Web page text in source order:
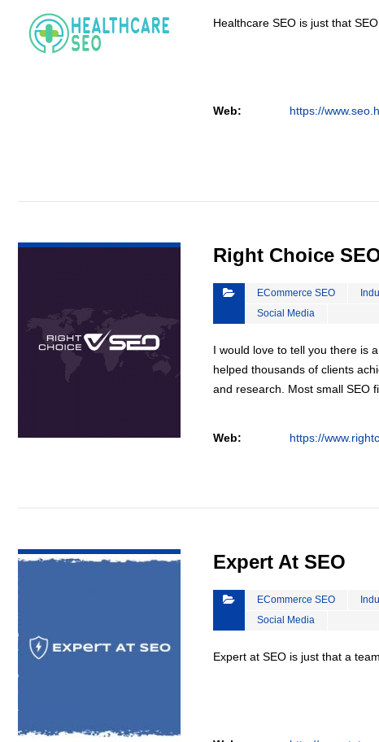
Healthcare SEO is just that
Web: https://
Right Choice
ECommerce SEO
Social Media
I would love to tell you there is
helped thousands of clients
and research. Most small SEO
Web: https://
Expert At SEO
ECommerce SEO
Social Media
Expert at SEO is just that a